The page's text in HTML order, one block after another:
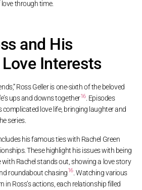
through time.
and His
Interests
Ross Geller is one-sixth of the beloved
ups and downs together16. Episodes
love life, bringing laughter and
series.
his famous ties with Rachel Green
These highlight his issues with being
with Rachel stands out, showing a love story
roundabout chasing16. Watching various
in Ross’s actions, each relationship filled